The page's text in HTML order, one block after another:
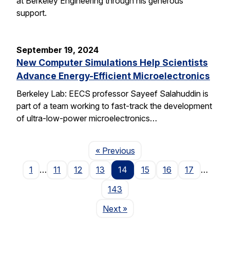
support.
September 19, 2024
New Computer Simulations Help Scientists
Advance Energy-Efficient Microelectronics
Berkeley Lab: EECS professor Sayeef Salahuddin is
part of a team working to fast-track the development
of ultra-low-power microelectronics…
« PreviousPage
1
… 11 12 13 14 15 16 17
…
143
NextPage
»